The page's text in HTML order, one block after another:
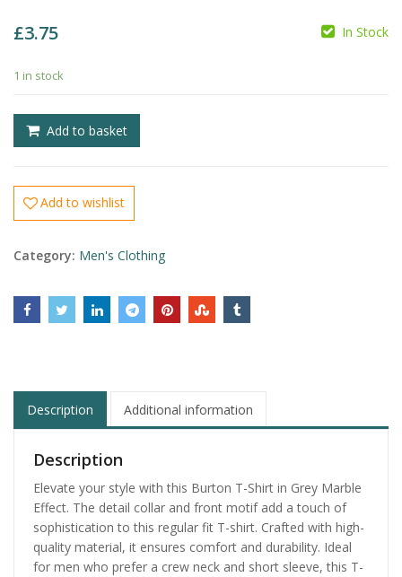
£3.75 In Stock
1 in stock
Add to basket
Add to wishlist
Category: Men's Clothing
Description Additional information
Description
Elevate your style with this Burton T-Shirt in Grey Marble
Effect. The detail collar and front motif add a touch of
sophistication to this regular fit T-shirt. Crafted with high-
quality material, it ensures comfort and durability. Ideal
for men who prefer a crew neck and short sleeve, this T-